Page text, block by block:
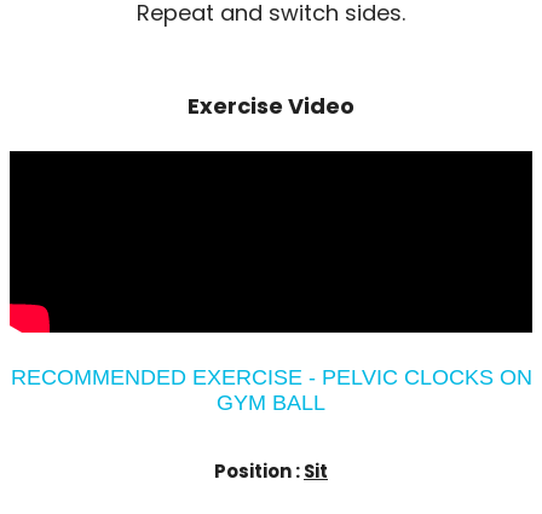
Repeat and switch sides.
Exercise Video
RECOMMENDED EXERCISE - PELVIC CLOCKS ON
GYM BALL
Position :Sit